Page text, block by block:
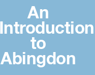
An
Introduction
to
Abingdon